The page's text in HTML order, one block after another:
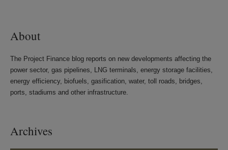
About
The Project Finance blog reports on new developments affecting the
power sector, gas pipelines, LNG terminals, energy storage facilities,
energy efficiency, biofuels, gasification, water, toll roads, bridges,
ports, stadiums and other infrastructure.
Archives